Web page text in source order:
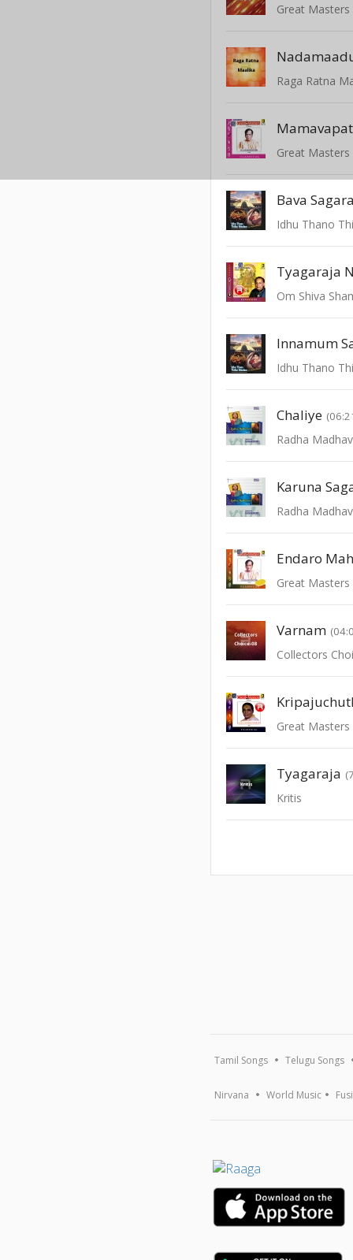
Great Masters
Raga Ratna
Great Masters
Bava
Idhu Thano
Tyagaraja
Om Shiva
Innamum
Idhu Thano
Chaliye
Radha
Karuna
Radha
Endaro
Great Masters
Varnam
Collectors
Great Masters
Tyagaraja
Kritis
Tamil Songs Telugu Songs
Nirvana World Music